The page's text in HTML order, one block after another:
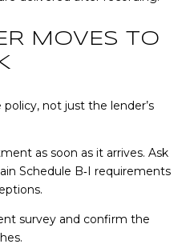
MOVES TO
not just the lender’s
as soon as it arrives. Ask
Schedule B‑I requirements
survey and confirm the